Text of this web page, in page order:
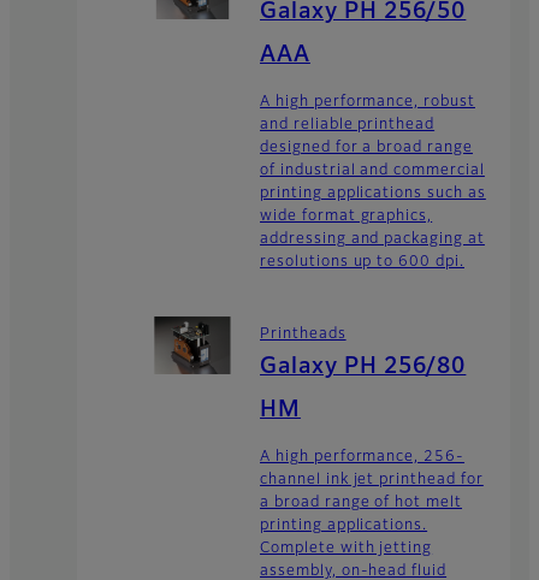
Galaxy PH 256/50
AAA
A high performance, robust
and reliable printhead
designed for a broad range
of industrial and commercial
printing applications such as
wide format graphics,
addressing and packaging at
resolutions up to 600 dpi.
Printheads
Galaxy PH 256/80
HM
A high performance, 256-
channel ink jet printhead for
a broad range of hot melt
printing applications.
Complete with jetting
assembly, on-head fluid